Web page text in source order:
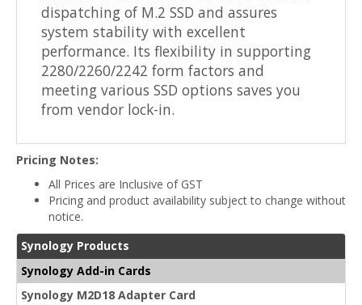
dispatching of M.2 SSD and assures
system stability with excellent
performance. Its flexibility in supporting
2280/2260/2242 form factors and
meeting various SSD options saves you
from vendor lock-in.
Pricing Notes:
All Prices are Inclusive of GST
Pricing and product availability subject to change without
notice.
Synology Products
Synology Add-in Cards
Synology M2D18 Adapter Card